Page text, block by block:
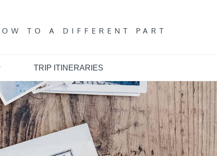
TO A DIFFERENT PART
TRIP ITINERARIES